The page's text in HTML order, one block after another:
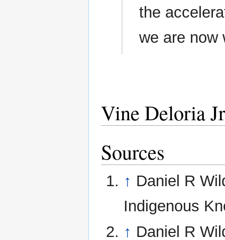
the
we are now
Vine Deloria
Sources
↑ Daniel R
Indigenous
↑ Daniel R